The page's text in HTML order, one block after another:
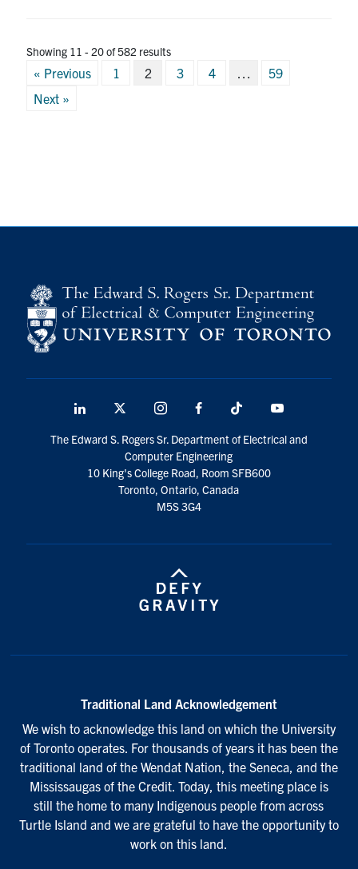
Showing 11 - 20 of 582 results
Posts
pagination
« Previous 1 2 3 4
59
Next »
LinkedIn
media
InstagramFacebook TikTok
The Edward S. Rogers Sr. Department of Electrical and
Computer Engineering
10 King's College Road, Room SFB600
Toronto, Ontario, Canada
M5S 3G4
Traditional Land Acknowledgement
We wish to acknowledge this land on which the University
of Toronto operates. For thousands of years it has been the
traditional land of the Wendat Nation, the Seneca, and the
Mississaugas of the Credit. Today, this meeting place is
still the home to many Indigenous people from across
Turtle Island and we are grateful to have the opportunity to
work on this land.